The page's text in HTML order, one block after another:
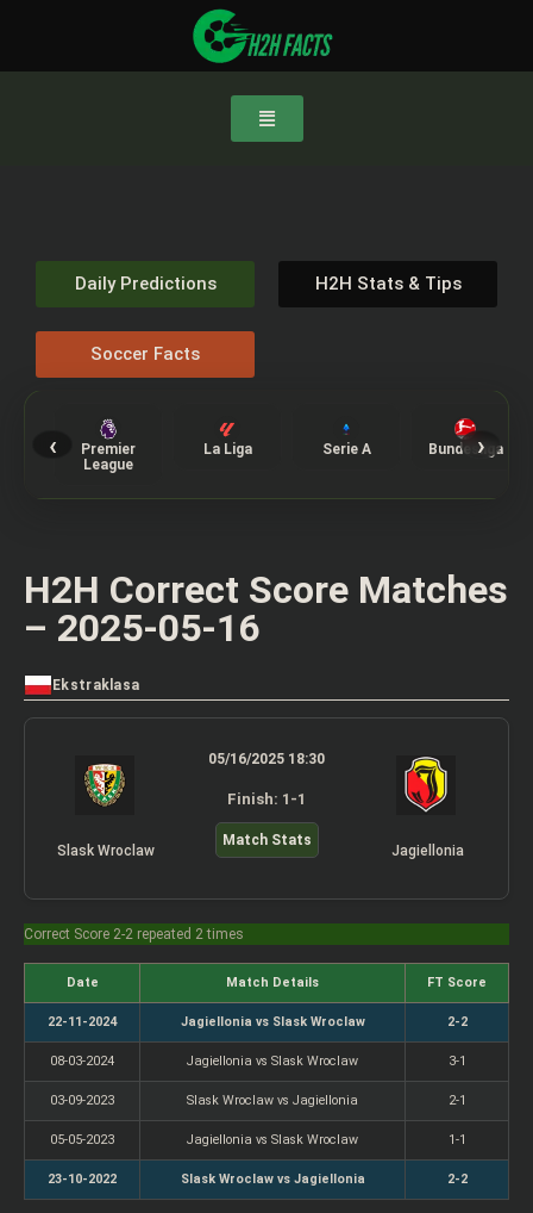
Daily Predictions H2H Stats & Tips
Soccer Facts
‹
Premier
League
La Liga Serie A Bundesliga
›
H2H Correct Score Matches
– 2025-05-16
Ekstraklasa
Slask Wroclaw
05/16/2025 18:30
Finish: 1-1
Match Stats
Jagiellonia
Correct Score 2-2 repeated 2 times
Date Match Details FT Score
22-11-2024 Jagiellonia vs Slask Wroclaw 2-2
08-03-2024 Jagiellonia vs Slask Wroclaw 3-1
03-09-2023 Slask Wroclaw vs Jagiellonia 2-1
05-05-2023 Jagiellonia vs Slask Wroclaw 1-1
23-10-2022 Slask Wroclaw vs Jagiellonia 2-2